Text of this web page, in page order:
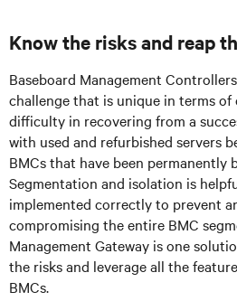
Know the risks and reap
Baseboard Management
challenge that is unique in terms
difficulty in recovering from a
with used and refurbished servers
BMCs that have been permanently
Segmentation and isolation is
implemented correctly to prevent
compromising the entire BMC
Management Gateway is one
the risks and leverage all the
BMCs.